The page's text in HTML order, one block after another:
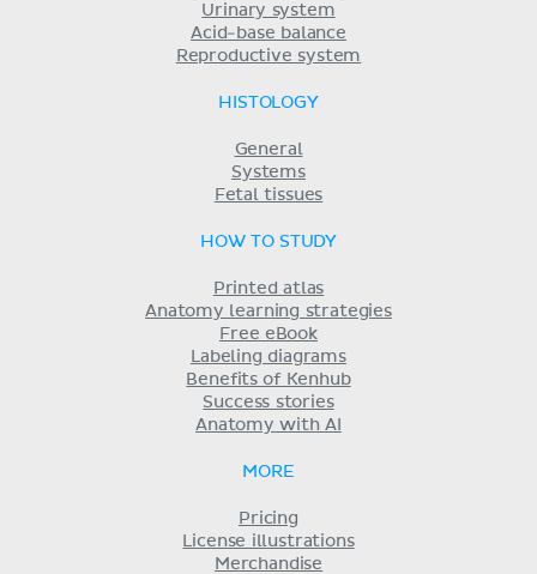
Urinary system
Acid-base balance
Reproductive system
HISTOLOGY
General
Systems
Fetal tissues
HOW TO STUDY
Printed atlas
Anatomy learning strategies
Free eBook
Labeling diagrams
Benefits of Kenhub
Success stories
Anatomy with AI
MORE
Pricing
License illustrations
Merchandise